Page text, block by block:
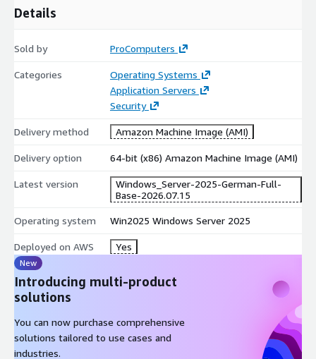
Enterprise Resource Planning (ERP)
business operations.
enhanced security and scalability for seamless performance.
Data Management: Efficiently handle large-scale data in a
secure and optimized environment.
Windows Server 2025 is a vital solution for organizations
looking to harness cloud technology to enhance performance,
innovation.
images below:
Windows Server 2019 English
Windows Server 2019 Japanese
Windows Server 2019 Simplified Chinese
Windows Server 2019 Korean
Windows Server 2019 Spanish
Details
Sold by ProComputers
Categories
Operating Systems
Application Servers
Security
Delivery method Amazon Machine Image (AMI)
Delivery option 64-bit (x86) Amazon Machine Image (AMI)
Latest version
Windows_Server-2025-German-Full-
Base-2026.07.15
Operating system Win2025 Windows Server 2025
Deployed on AWS Yes
New
Introducing multi-product
solutions
You can now purchase comprehensive
solutions tailored to use cases and
industries.